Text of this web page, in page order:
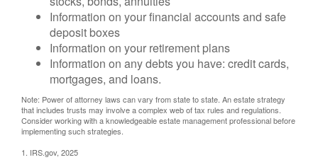
Information on your financial accounts and safe
deposit boxes
Information on your retirement plans
Information on any debts you have: credit cards,
mortgages, and loans.
Note: Power of attorney laws can vary from state to state. An estate strategy
that includes trusts may involve a complex web of tax rules and regulations.
Consider working with a knowledgeable estate management professional before
implementing such strategies.
1. IRS.gov, 2025